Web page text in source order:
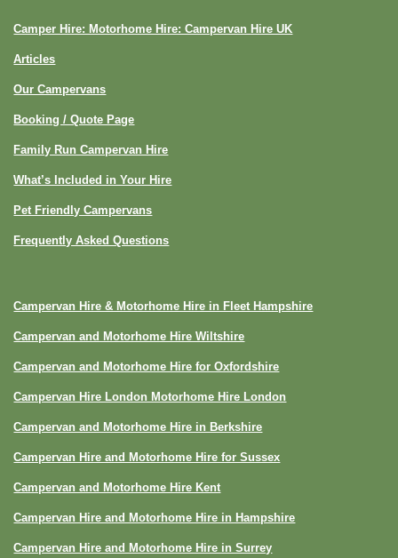
Camper Hire: Motorhome Hire: Campervan Hire UK
Articles
Our Campervans
Booking / Quote Page
Family Run Campervan Hire
What’s Included in Your Hire
Pet Friendly Campervans
Frequently Asked Questions
Campervan Hire & Motorhome Hire in Fleet Hampshire
Campervan and Motorhome Hire Wiltshire
Campervan and Motorhome Hire for Oxfordshire
Campervan Hire London Motorhome Hire London
Campervan and Motorhome Hire in Berkshire
Campervan Hire and Motorhome Hire for Sussex
Campervan and Motorhome Hire Kent
Campervan Hire and Motorhome Hire in Hampshire
Campervan Hire and Motorhome Hire in Surrey